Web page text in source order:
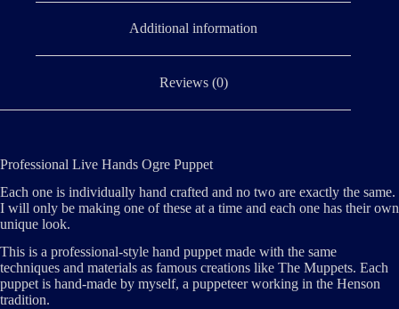
Additional information
Reviews (0)
Professional Live Hands Ogre Puppet
Each one is individually hand crafted and no two are exactly the same.
I will only be making one of these at a time and each one has their own
unique look.
This is a professional-style hand puppet made with the same
techniques and materials as famous creations like The Muppets. Each
puppet is hand-made by myself, a puppeteer working in the Henson
tradition.